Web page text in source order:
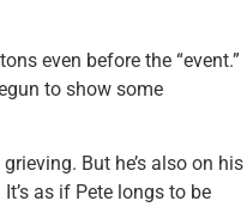
even before the “event.”
to show some
But he’s also on his
as if Pete longs to be